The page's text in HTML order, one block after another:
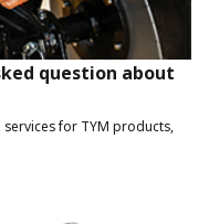
question about
for TYM products,